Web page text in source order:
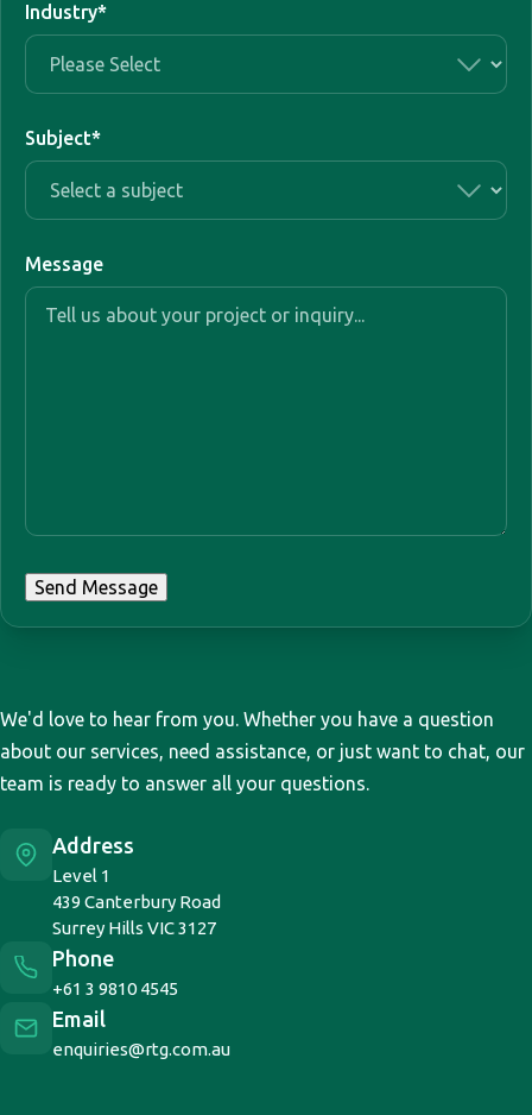
We'd love to hear from you. Whether you have a question
about our services, need assistance, or just want to chat, our
team is ready to answer all your questions.
Address
Level 1
439 Canterbury Road
Surrey Hills VIC 3127
Phone
+61 3 9810 4545
Email
enquiries@rtg.com.au
Industry*
Subject*
Message
Send Message
Complete the form below to receive your
download.
Last Name*
Email